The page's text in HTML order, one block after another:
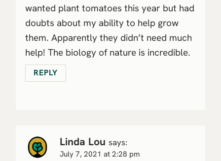
wanted plant tomatoes this year but had
doubts about my ability to help grow
them. Apparently they didn’t need much
help! The biology of nature is incredible.
REPLY
Linda Lou says:
July 7, 2021 at 2:28 pm